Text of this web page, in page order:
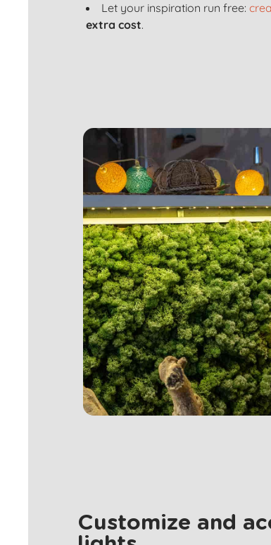
Let your inspiration run free:
extra cost.
Customize and